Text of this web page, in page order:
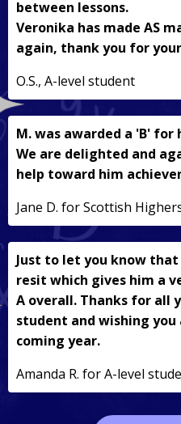
between lessons.
Veronika has made AS
again, thank you for
O.S., A-level student
M. was awarded a 'B'
We are delighted and
help toward him
Jane D. for Scottish
Just to let you know that
resit which gives him a
A overall. Thanks for all
student and wishing
coming year.
Amanda R. for A-level